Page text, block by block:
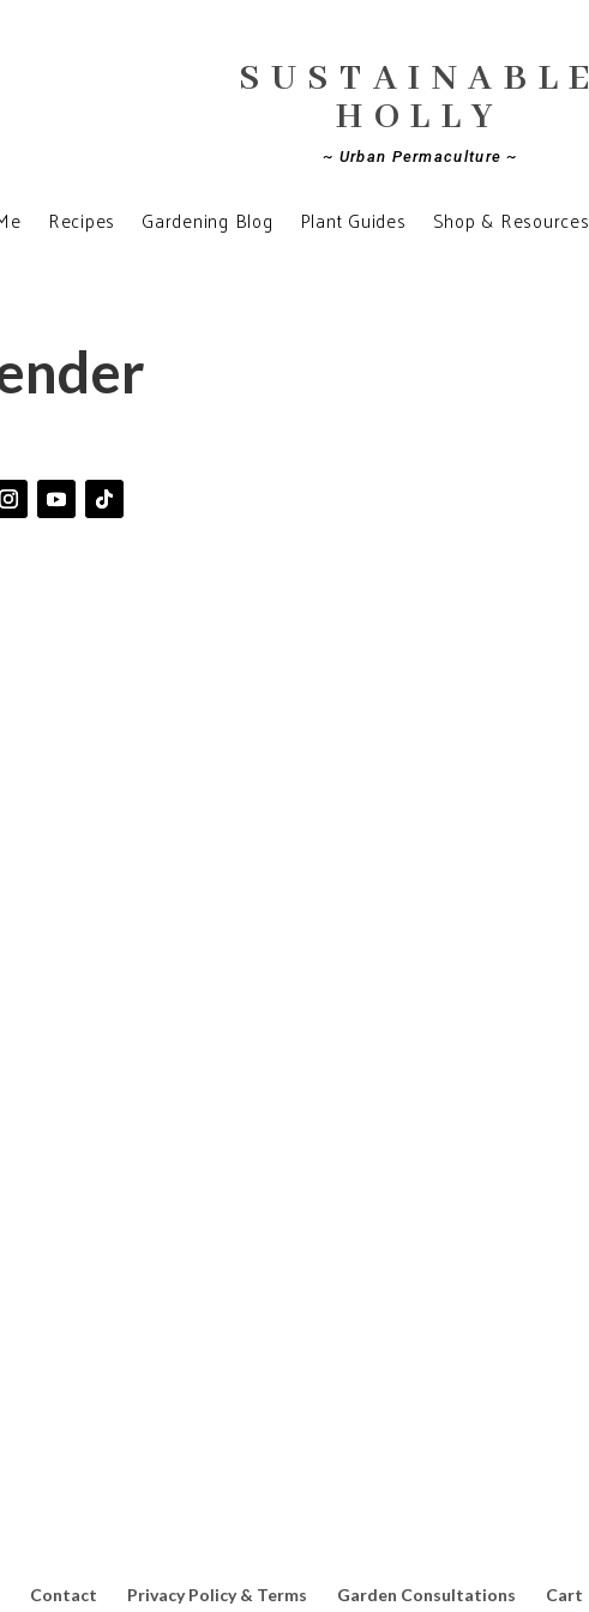
SUSTAINABLE
HOLLY
~ Urban Permaculture ~
Recipes Gardening Blog Plant Guides Shop & Resources
Contact Privacy Policy & Terms Garden Consultations Cart